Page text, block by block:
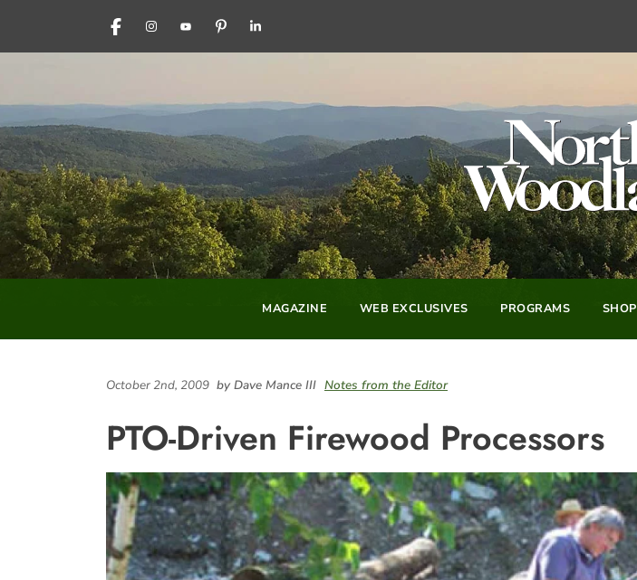
FACEBOOKINSTAGRAM
YOUTUBEPINTERESTLINKEDIN
MAGAZINE WEB EXCLUSIVES PROGRAMS SHOP
October 2nd, 2009 by Dave Mance III Notes from the Editor
PTO-Driven Firewood Processors